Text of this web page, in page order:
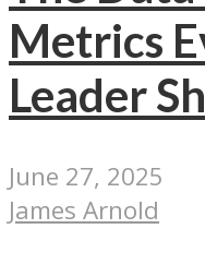
Metrics
Leader
June 27, 2025
James Arnold